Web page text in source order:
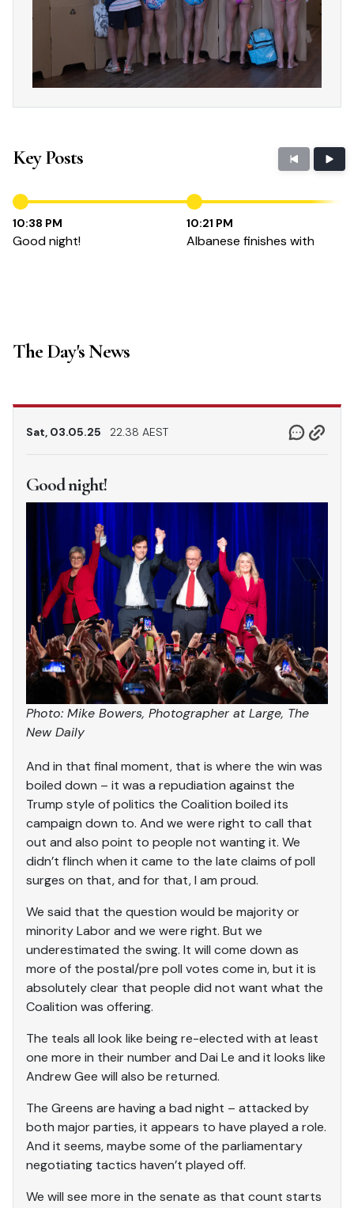
Key Posts
10:38 PM
Good night!
10:21 PM
Albanese finishes with
The Day's News
Sat, 03.05.25 22.38 AEST
Good night!
Photo: Mike Bowers, Photographer at Large, The
New Daily
And in that final moment, that is where the win was
boiled down – it was a repudiation against the
Trump style of politics the Coalition boiled its
campaign down to. And we were right to call that
out and also point to people not wanting it. We
didn’t flinch when it came to the late claims of poll
surges on that, and for that, I am proud.
We said that the question would be majority or
minority Labor and we were right. But we
underestimated the swing. It will come down as
more of the postal/pre poll votes come in, but it is
absolutely clear that people did not want what the
Coalition was offering.
The teals all look like being re-elected with at least
one more in their number and Dai Le and it looks like
Andrew Gee will also be returned.
The Greens are having a bad night – attacked by
both major parties, it appears to have played a role.
And it seems, maybe some of the parliamentary
negotiating tactics haven’t played off.
We will see more in the senate as that count starts